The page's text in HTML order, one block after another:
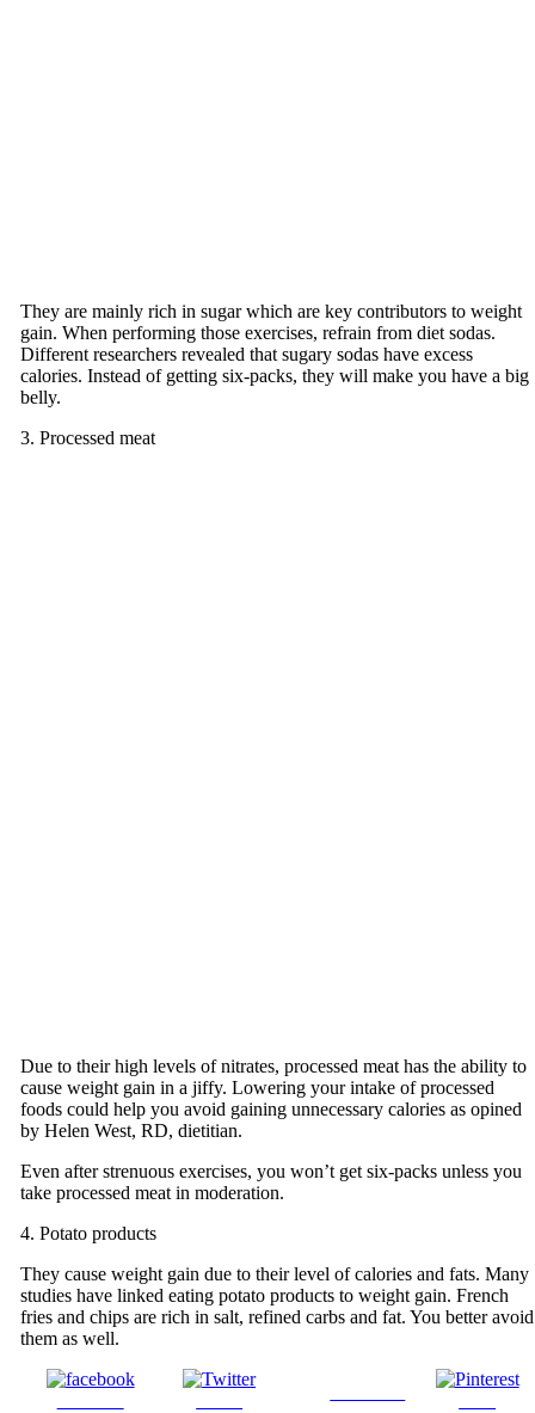
They are mainly rich in sugar which are key contributors to weight
gain. When performing those exercises, refrain from diet sodas.
Different researchers revealed that sugary sodas have excess
calories. Instead of getting six-packs, they will make you have a big
belly.
3. Processed meat
Due to their high levels of nitrates, processed meat has the ability to
cause weight gain in a jiffy. Lowering your intake of processed
foods could help you avoid gaining unnecessary calories as opined
by Helen West, RD, dietitian.
Even after strenuous exercises, you won’t get six-packs unless you
take processed meat in moderation.
4. Potato products
They cause weight gain due to their level of calories and fats. Many
studies have linked eating potato products to weight gain. French
fries and chips are rich in salt, refined carbs and fat. You better avoid
them as well.